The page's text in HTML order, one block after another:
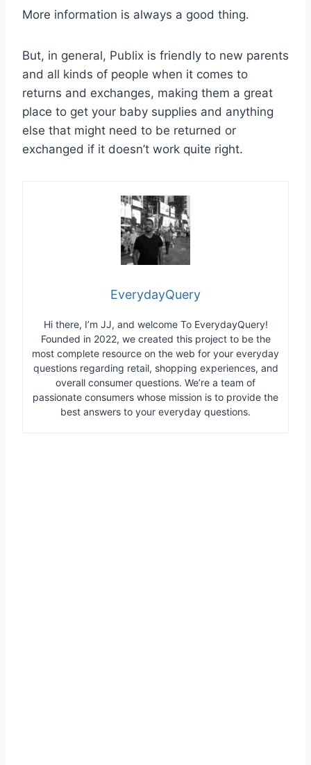
More information is always a good thing.
But, in general, Publix is friendly to new parents
and all kinds of people when it comes to
returns and exchanges, making them a great
place to get your baby supplies and anything
else that might need to be returned or
exchanged if it doesn’t work quite right.
EverydayQuery
Hi there, I’m JJ, and welcome To EverydayQuery!
Founded in 2022, we created this project to be the
most complete resource on the web for your everyday
questions regarding retail, shopping experiences, and
overall consumer questions. We’re a team of
passionate consumers whose mission is to provide the
best answers to your everyday questions.